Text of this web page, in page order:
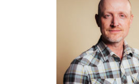
Forum
d’A